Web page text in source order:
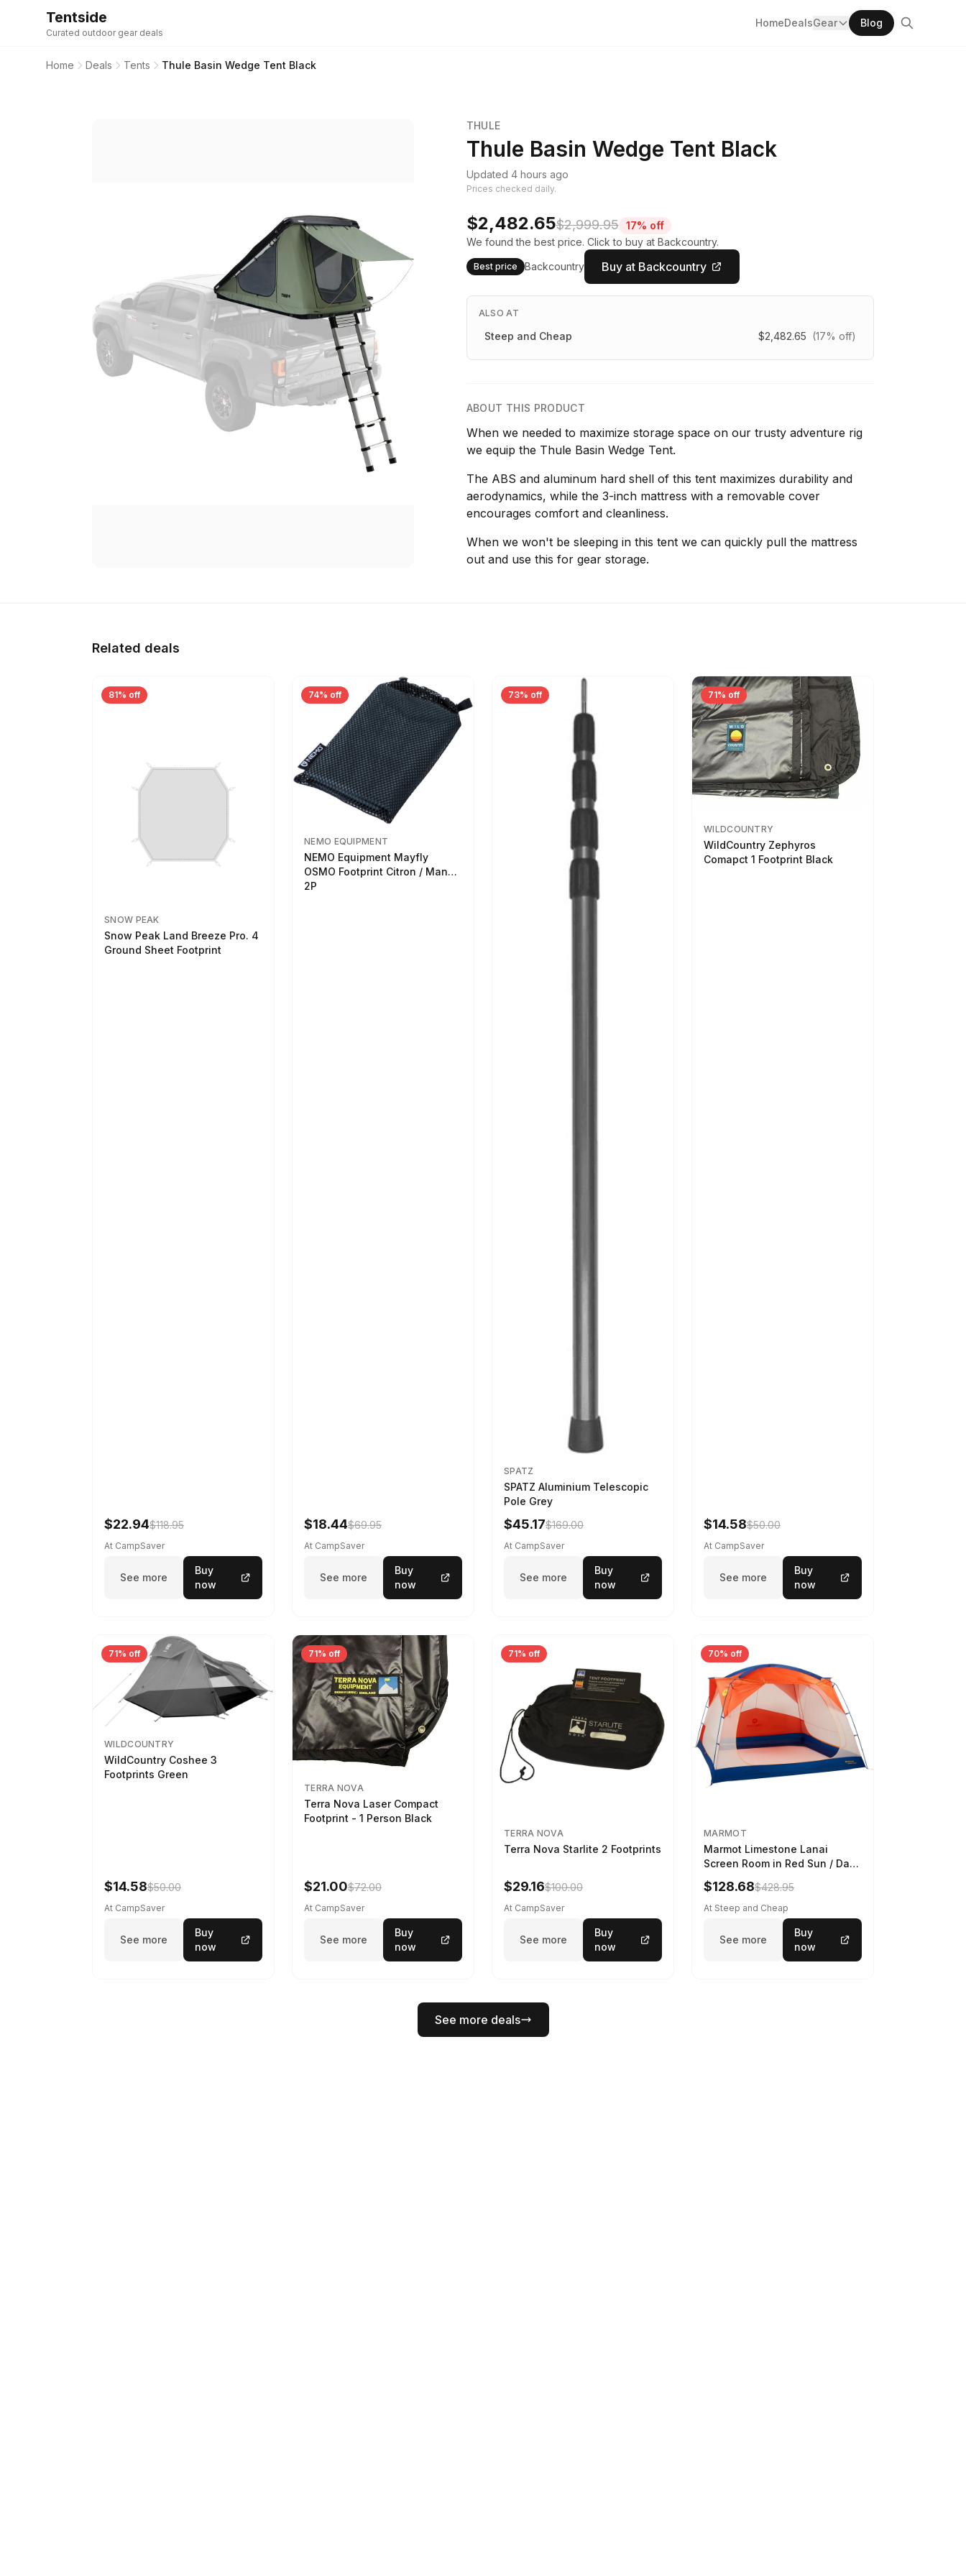
Tentside
Curated outdoor gear deals
HomeDealsGear Blog
Home Deals Tents Thule Basin Wedge Tent Black
THULE
Thule Basin Wedge Tent Black
Updated 4 hours ago
Prices checked daily.
$2,482.65$2,999.95
17% off
We found the best price. Click to buy at Backcountry.
Best price Backcountry Buy at Backcountry
ALSO AT
Steep and Cheap $2,482.65 (17% off)
ABOUT THIS PRODUCT
When we needed to maximize storage space on our trusty adventure rig
we equip the Thule Basin Wedge Tent.
The ABS and aluminum hard shell of this tent maximizes durability and
aerodynamics, while the 3-inch mattress with a removable cover
encourages comfort and cleanliness.
When we won't be sleeping in this tent we can quickly pull the mattress
out and use this for gear storage.
Related deals
81% off
SNOW PEAK
Snow Peak Land Breeze Pro. 4
Ground Sheet Footprint
$22.94$118.95
At CampSaver
See more
Buy
now
74% off
NEMO EQUIPMENT
NEMO Equipment Mayfly
OSMO Footprint Citron / Mango
2P
$18.44$69.95
At CampSaver
See more
Buy
now
73% off
SPATZ
SPATZ Aluminium Telescopic
Pole Grey
$45.17$169.00
At CampSaver
See more
Buy
now
71% off
WILDCOUNTRY
WildCountry Zephyros
Comapct 1 Footprint Black
$14.58$50.00
At CampSaver
See more
Buy
now
71% off
WILDCOUNTRY
WildCountry Coshee 3
Footprints Green
$14.58$50.00
At CampSaver
See more
Buy
now
71% off
TERRA NOVA
Terra Nova Laser Compact
Footprint - 1 Person Black
$21.00$72.00
At CampSaver
See more
Buy
now
71% off
TERRA NOVA
Terra Nova Starlite 2 Footprints
$29.16$100.00
At CampSaver
See more
Buy
now
70% off
MARMOT
Marmot Limestone Lanai
Screen Room in Red Sun / Dark
Azure
$128.68$428.95
At Steep and Cheap
See more
Buy
now
See more deals